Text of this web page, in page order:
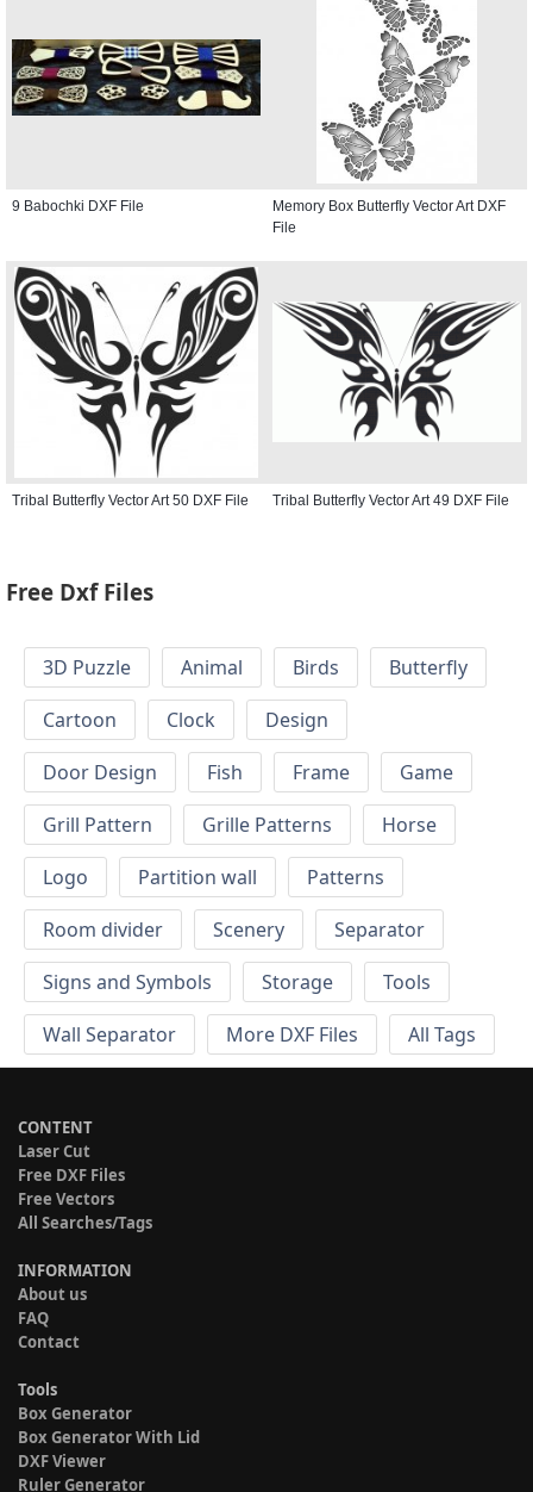
9 Babochki DXF File
Memory Box Butterfly Vector Art DXF
File
Tribal Butterfly Vector Art 50 DXF File Tribal Butterfly Vector Art 49 DXF File
Free Dxf Files
3D Puzzle Animal Birds
Butterfly
Cartoon
Clock
Design
Door Design
Fish Frame
Game
Grill Pattern
Grille Patterns
Horse
Logo
Partition wall
Patterns
Room divider
Scenery
Separator
Signs and Symbols
Storage
Tools
Wall Separator
More DXF Files All Tags
CONTENT
Laser Cut
Free DXF Files
Free Vectors
All Searches/Tags
INFORMATION
About us
FAQ
Contact
Tools
Box Generator
Box Generator With Lid
DXF Viewer
Ruler Generator